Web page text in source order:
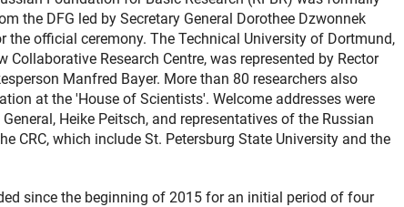
the DFG led by Secretary General Dorothee Dzwonnek
the official ceremony. The Technical University of Dortmund,
Collaborative Research Centre, was represented by Rector
Manfred Bayer. More than 80 researchers also
at the 'House of Scientists'. Welcome addresses were
Heike Peitsch, and representatives of the Russian
CRC, which include St. Petersburg State University and the
since the beginning of 2015 for an initial period of four